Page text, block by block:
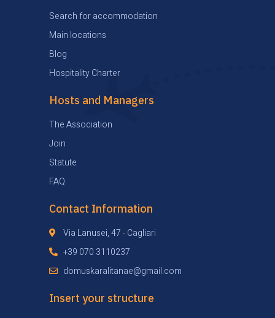
Search for accommodation
Main locations
Blog
Hospitality Charter
Hosts and Managers
The Association
Join
Statute
FAQ
Contact Information
Via Lanusei, 47 - Cagliari
+39 070 3110237
domuskaralitanae@gmail.com
Insert your structure